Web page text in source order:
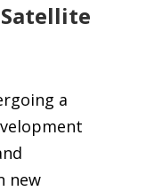
a
new